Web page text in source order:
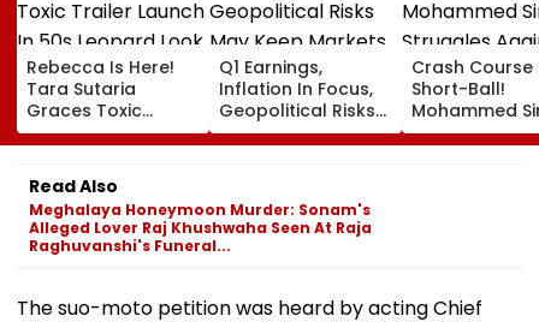
Rebecca Is Here!
Tara Sutaria
Graces Toxic
Trailer Launch In
50s Leopard Look
Inspired By
'Dangerous
Women'
Q1 Earnings,
Inflation In Focus,
Geopolitical Risks
May Keep Markets
Volatile
Crash Course
Short-Ball!
Mohammed
Struggles
Bouncer While
Read Also
Meghalaya Honeymoon Murder: Sonam's
Alleged Lover Raj Khushwaha Seen At Raja
Raghuvanshi's Funeral...
The suo-moto petition was heard by acting Chief